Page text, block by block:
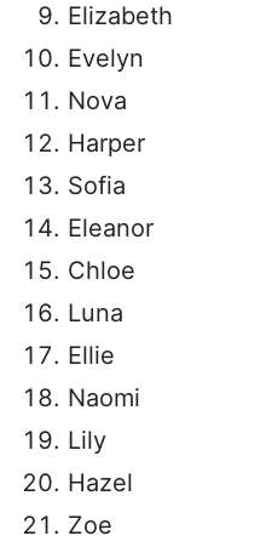
Elizabeth
Evelyn
Nova
Harper
Sofia
Eleanor
Chloe
Luna
Ellie
Naomi
Lily
Hazel
Zoe